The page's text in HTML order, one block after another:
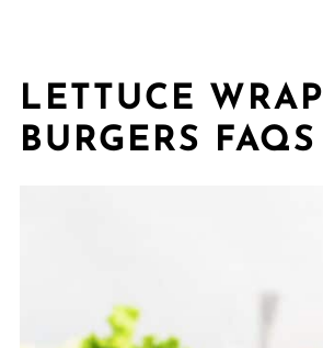
LETTUCE WRAP
BURGERS FAQS